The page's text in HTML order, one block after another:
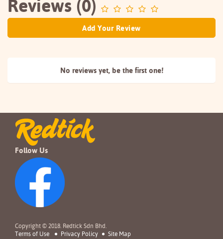
Reviews (0)
Add Your Review
No reviews yet, be the first one!
Follow Us
Copyright © 2018. Redtick Sdn Bhd.
Terms of Use
Privacy Policy Site Map